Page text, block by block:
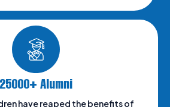
25000+ Alumni
have reaped the benefits of